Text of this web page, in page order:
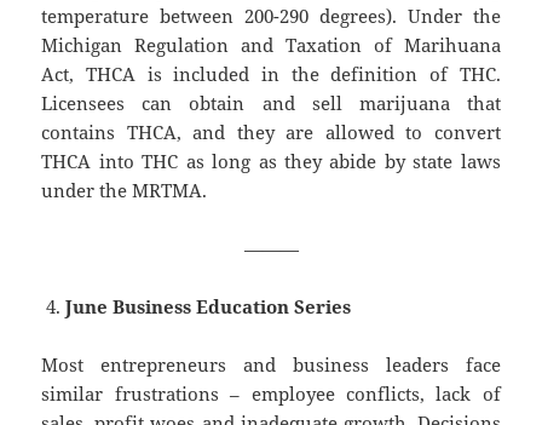
temperature between 200-290 degrees). Under the
Michigan Regulation and Taxation of Marihuana
Act, THCA is included in the definition of THC.
Licensees can obtain and sell marijuana that
contains THCA, and they are allowed to convert
THCA into THC as long as they abide by state laws
under the MRTMA.
———
June Business Education Series
Most entrepreneurs and business leaders face
similar frustrations – employee conflicts, lack of